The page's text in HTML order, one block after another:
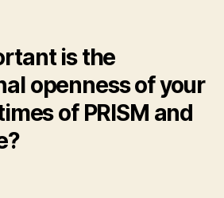
is the
openness of your
of PRISM and